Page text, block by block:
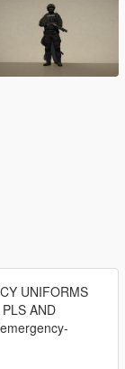
UNIFORMS
AND